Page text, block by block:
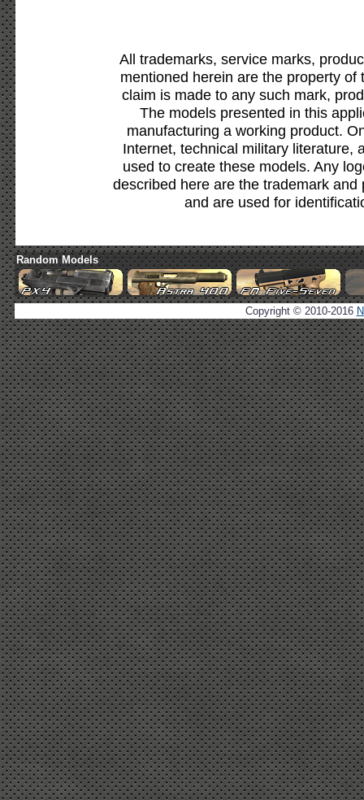
All trademarks, service marks,
mentioned herein are the property
claim is made to any such mark,
The models presented in this
manufacturing a working product.
Internet, technical military literature,
used to create these models. Any
described here are the trademark
and are used for
Random Models
Copyright © 2010-2016